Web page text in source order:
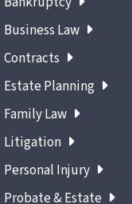
Business Law
Contracts
Estate Planning
Family Law
Litigation
Personal Injury
Probate & Estate